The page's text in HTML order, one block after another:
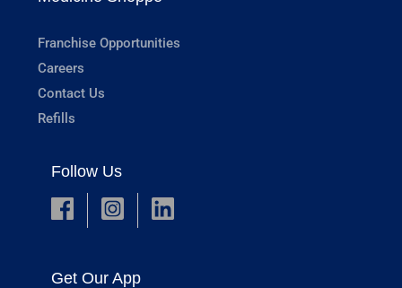
Franchise Opportunities
Careers
Contact Us
Refills
Follow Us
Get Our App